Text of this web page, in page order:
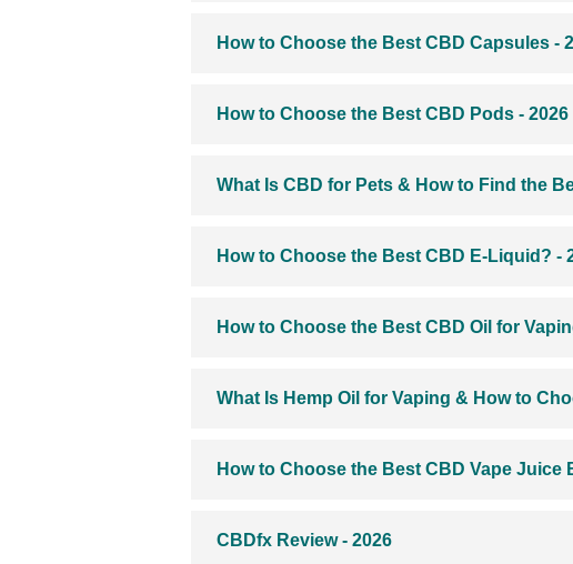
How to Choose the Best CBD Capsules -
How to Choose the Best CBD Pods - 2026
What Is CBD for Pets & How to Find the
How to Choose the Best CBD E-Liquid? -
How to Choose the Best CBD Oil for
What Is Hemp Oil for Vaping & How to
How to Choose the Best CBD Vape Juice
CBDfx Review - 2026